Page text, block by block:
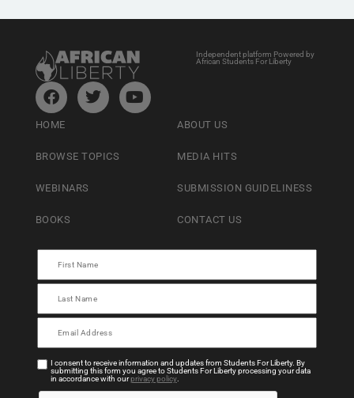
Independent platform Powered by
African Students For Liberty
HOME
BROWSE TOPICS
WEBINARS
BOOKS
ABOUT US
MEDIA HITS
SUBMISSION GUIDELINESS
CONTACT US
I consent to receive information and updates from Students For Liberty. By
submitting this form you agree to Students For Liberty processing your data
in accordance with ourprivacy policy.